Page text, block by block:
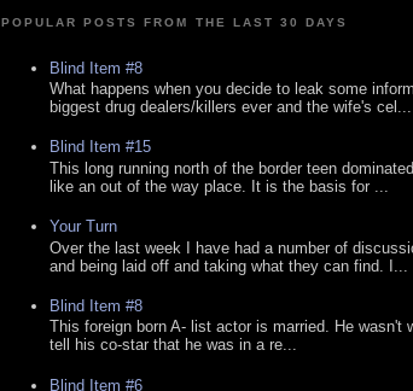
POPULAR POSTS FROM THE LAST 30 DAYS
Blind Item #8
What happens when you decide to leak some
biggest drug dealers/killers ever and the wife's cel...
Blind Item #15
This long running north of the border teen
like an out of the way place. It is the basis for ...
Your Turn
Over the last week I have had a number of
and being laid off and taking what they can find. I...
Blind Item #8
This foreign born A- list actor is married. He
tell his co-star that he was in a re...
Blind Item #6